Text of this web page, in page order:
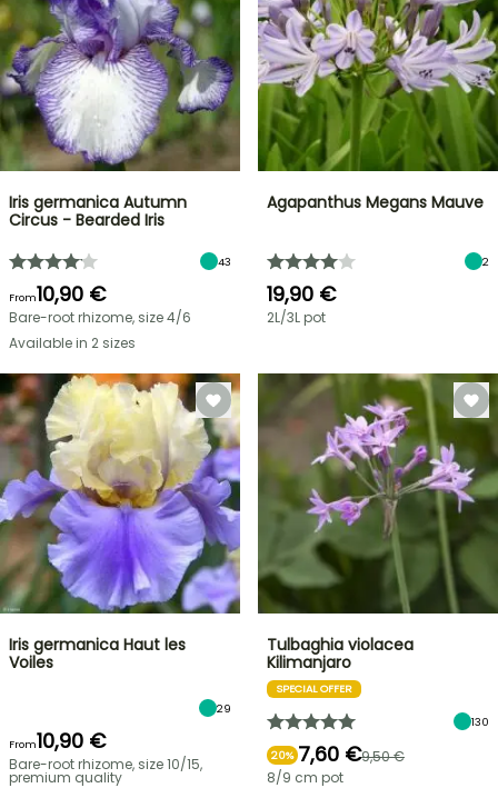
Iris germanica Autumn
Circus - Bearded Iris
43
From10,90 €
Bare-root rhizome, size 4/6
Available in 2 sizes
Agapanthus Megans Mauve
2
19,90 €
2L/3L pot
Iris germanica Haut les
Voiles
29
From10,90 €
Bare-root rhizome, size 10/15,
premium quality
Tulbaghia violacea
Kilimanjaro
SPECIAL OFFER
130
20% 7,60 €9,50 €
8/9 cm pot